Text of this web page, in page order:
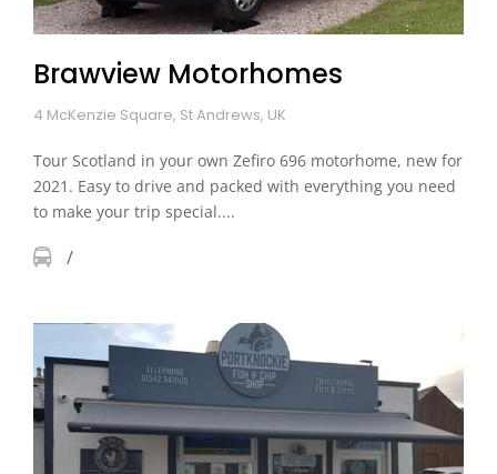
Brawview Motorhomes
4 McKenzie Square, St Andrews, UK
Tour Scotland in your own Zefiro 696 motorhome, new for
2021. Easy to drive and packed with everything you need
to make your trip special....